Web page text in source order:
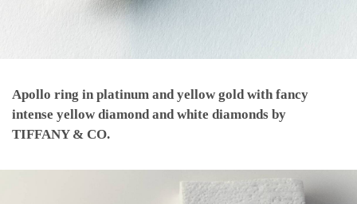
Apollo ring in platinum and yellow gold with fancy
intense yellow diamond and white diamonds by
TIFFANY & CO.